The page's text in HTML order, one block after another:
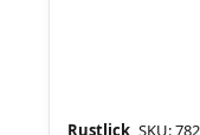
Rustlick SKU: